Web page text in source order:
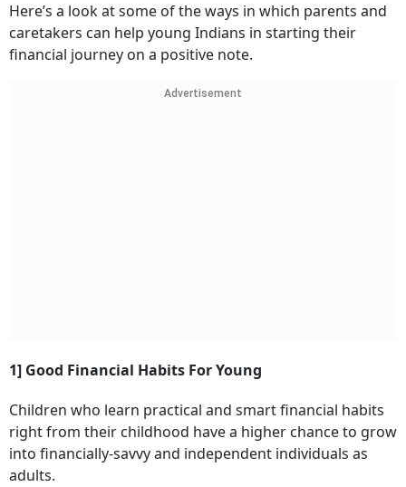
Here’s a look at some of the ways in which parents and
caretakers can help young Indians in starting their
financial journey on a positive note.
Advertisement
1] Good Financial Habits For Young
Children who learn practical and smart financial habits
right from their childhood have a higher chance to grow
into financially-savvy and independent individuals as
adults.